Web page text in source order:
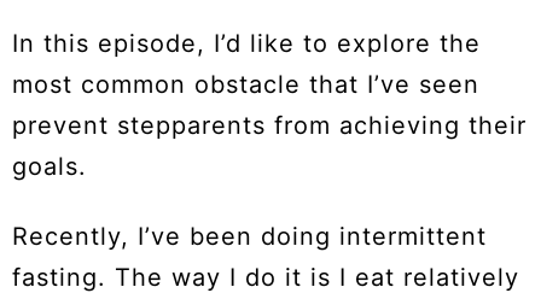
In this episode, I’d like to explore the
most common obstacle that I’ve seen
prevent stepparents from achieving their
goals.
Recently, I’ve been doing intermittent
fasting. The way I do it is I eat relatively